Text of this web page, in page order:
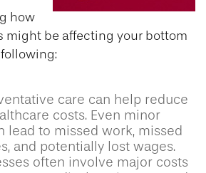
how
might be affecting your bottom
care can help reduce
costs. Even minor
lead to missed work, missed
and potentially lost wages.
often involve major costs